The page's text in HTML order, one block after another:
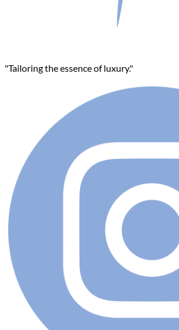
"Tailoring the essence of luxury."